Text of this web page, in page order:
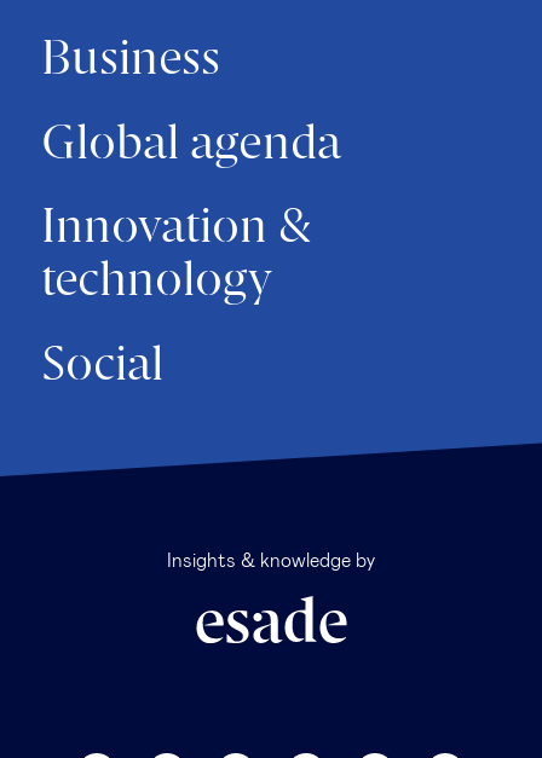
Business
Global agenda
Innovation &
technology
Social
Insights & knowledge by